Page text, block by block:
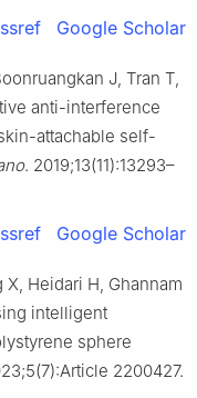
Google Scholar
J, Tran T,
anti-interference
attachable self-
. 2019;13(11):13293–
Google Scholar
X, Heidari H, Ghannam
intelligent
sphere
2200427.